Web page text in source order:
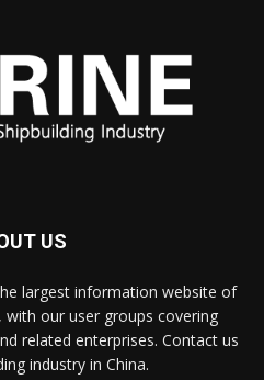
US
largest information website of
with our user groups covering
related enterprises. Contact us
industry in China.